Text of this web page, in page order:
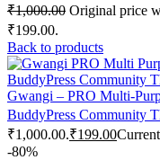
₹1,000.00 Original price
₹199.00.
Back to products
Gwangi – PRO Multi-
BuddyPress Community
₹1,000.00.₹199.00
-80%